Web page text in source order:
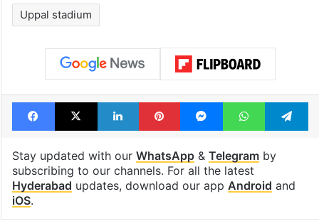
Uppal stadium
Facebook
X LinkedInPinterestMessengerWhatsApp
Stay updated with our WhatsApp& Telegramby
subscribing to our channels. For all the latest
Hyderabad updates, download our app Android and
iOS.